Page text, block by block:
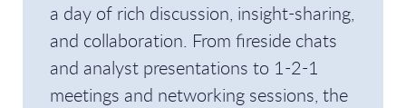
a day of rich discussion, insight-sharing,
and collaboration. From fireside chats
and analyst presentations to 1-2-1
meetings and networking sessions, the